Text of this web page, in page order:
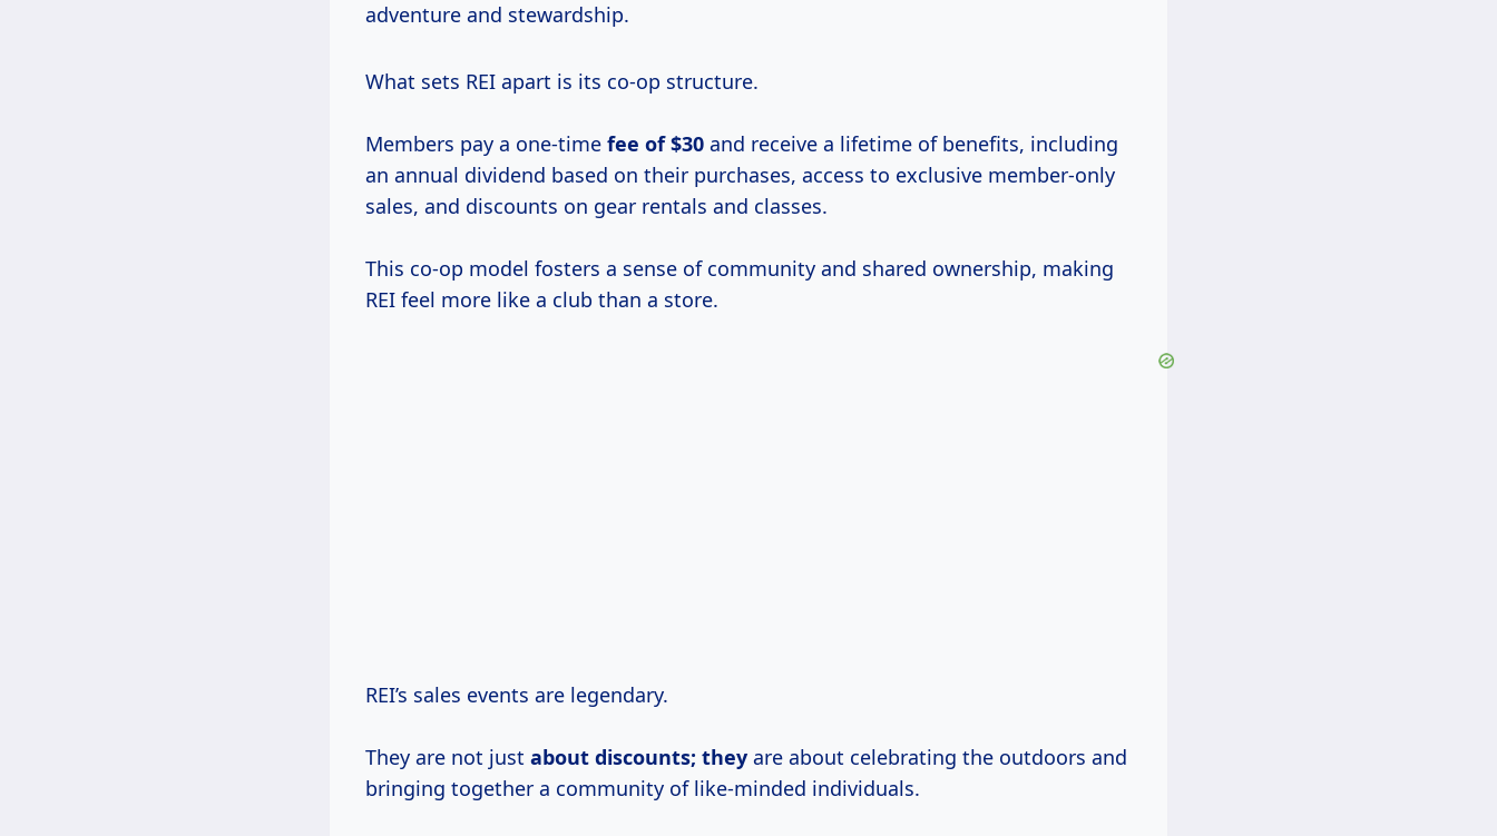
adventure and stewardship.
What sets REI apart is its co-op structure.
Members pay a one-time fee of $30 and receive a lifetime of benefits, including
an annual dividend based on their purchases, access to exclusive member-only
sales, and discounts on gear rentals and classes.
This co-op model fosters a sense of community and shared ownership, making
REI feel more like a club than a store.
REI’s sales events are legendary.
They are not just about discounts; they are about celebrating the outdoors and
bringing together a community of like-minded individuals.